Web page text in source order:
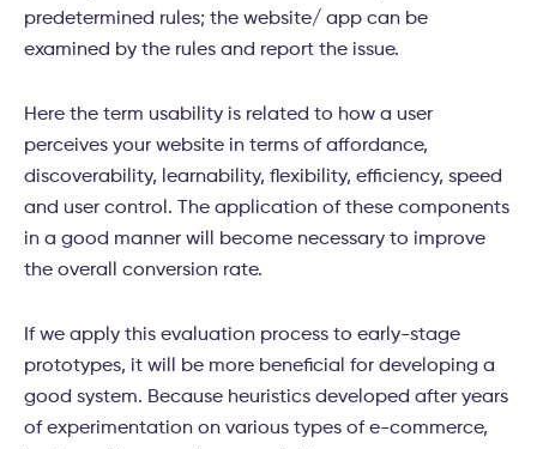
predetermined rules; the website/ app can be
examined by the rules and report the issue.
Here the term usability is related to how a user
perceives your website in terms of affordance,
discoverability, learnability, flexibility, efficiency, speed
and user control. The application of these components
in a good manner will become necessary to improve
the overall conversion rate.
If we apply this evaluation process to early-stage
prototypes, it will be more beneficial for developing a
good system. Because heuristics developed after years
of experimentation on various types of e-commerce,